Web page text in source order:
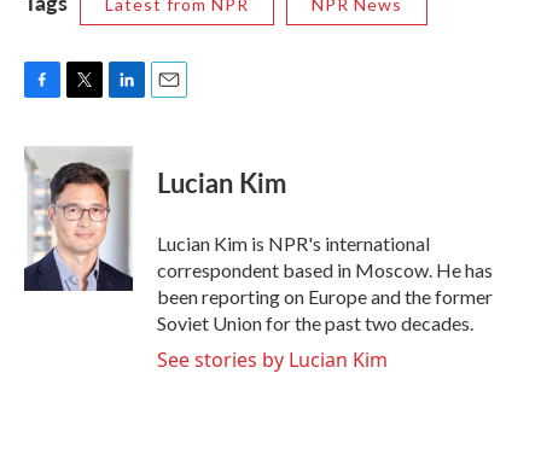
Latest from NPR NPR News
c
e
b
o
o
k
i
t
t
e
r
n
k
e
d
n
Lucian Kim
Lucian Kim is NPR's international
correspondent based in Moscow. He has
been reporting on Europe and the former
Soviet Union for the past two decades.
See stories by Lucian Kim